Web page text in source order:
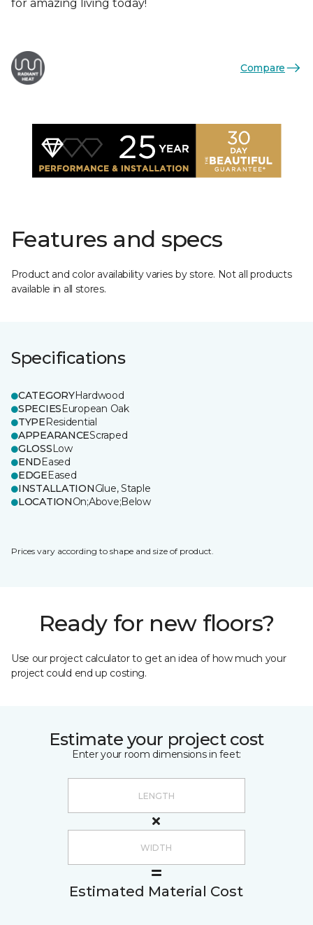
for amazing living today!
Compare
Features and specs
Product and color availability varies by store. Not all products
available in all stores.
Specifications
CATEGORYHardwood
SPECIESEuropean Oak
TYPEResidential
APPEARANCEScraped
GLOSSLow
ENDEased
EDGEEased
INSTALLATIONGlue, Staple
LOCATIONOn;Above;Below
Prices vary according to shape and size of product.
Ready for new floors?
Use our project calculator to get an idea of how much your
project could end up costing.
Estimate your project cost
Enter your room dimensions in feet:
Estimated Material Cost